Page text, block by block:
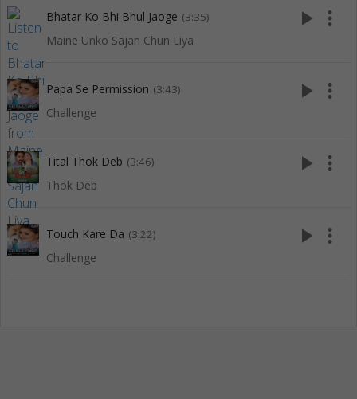
Bhatar Ko Bhi Bhul Jaoge (3:35)
Maine Unko Sajan Chun Liya
play_arrow more_vert
Papa Se Permission (3:43)
Challenge
play_arrow more_vert
Tital Thok Deb (3:46)
Thok Deb
play_arrow more_vert
Touch Kare Da (3:22)
Challenge
play_arrow more_vert